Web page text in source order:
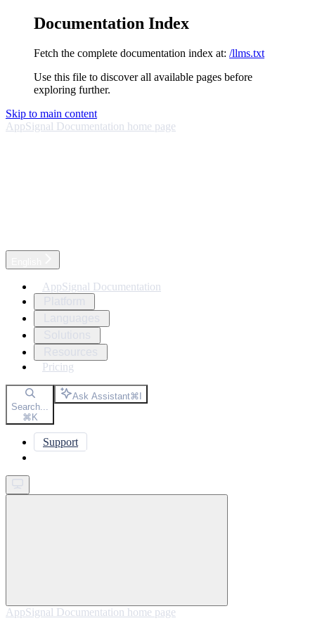
Documentation Index
Fetch the complete documentation index at: /llms.txt
Use this file to discover all available pages before
exploring further.
Skip to main content
AppSignal Documentation home page
AppSignal Documentation
Pricing
Search...
⌘K
Ask Assistant⌘I
Support
AppSignal Documentation home page